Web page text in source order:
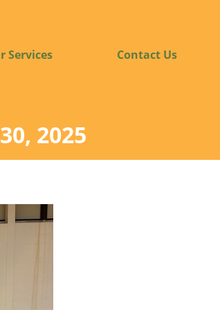
Services Contact Us
2025